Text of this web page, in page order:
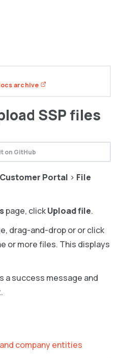
SSP files
on GitHub
Customer Portal > File
page, clickUpload file.
drag-and-drop or or click
or more files. This displays
a success message and
company entities
archive